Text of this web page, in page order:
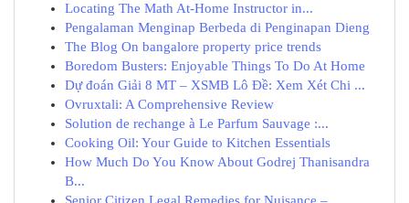
Locating The Math At-Home Instructor in...
Pengalaman Menginap Berbeda di Penginapan Dieng
The Blog On bangalore property price trends
Boredom Busters: Enjoyable Things To Do At Home
Dự đoán Giải 8 MT – XSMB Lô Đề: Xem Xét Chi ...
Ovruxtali: A Comprehensive Review
Solution de rechange à Le Parfum Sauvage :...
Cooking Oil: Your Guide to Kitchen Essentials
How Much Do You Know About Godrej Thanisandra
B...